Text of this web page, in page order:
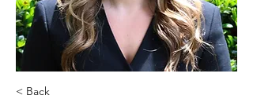
< Back